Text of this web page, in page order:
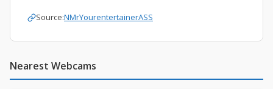
Source:NMrYourentertainerASS
Nearest Webcams